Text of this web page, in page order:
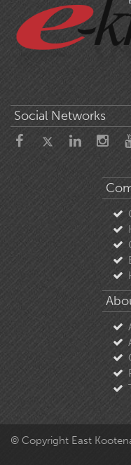
Social Networks
© Copyright East